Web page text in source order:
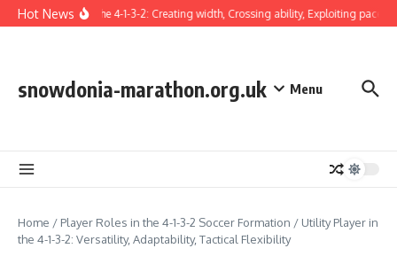
Skip to content
Hot News
Winger in the 4-1-3-2: Creating width, Crossing ability, Exploiting pace
snowdonia-marathon.org.uk Menu
Home / Player Roles in the 4-1-3-2 Soccer Formation / Utility Player in
the 4-1-3-2: Versatility, Adaptability, Tactical Flexibility